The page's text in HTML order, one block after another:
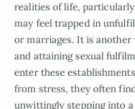
realities of life,
may feel trapped in
or marriages. It is another
and attaining sexual
enter these
from stress, they often
unwittingly stepping into